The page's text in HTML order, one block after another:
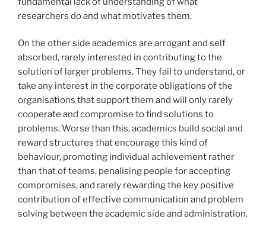
researchers do and what motivates them.
On the other side academics are arrogant and self
absorbed, rarely interested in contributing to the
solution of larger problems. They fail to understand, or
take any interest in the corporate obligations of the
organisations that support them and will only rarely
cooperate and compromise to find solutions to
problems. Worse than this, academics build social and
reward structures that encourage this kind of
behaviour, promoting individual achievement rather
than that of teams, penalising people for accepting
compromises, and rarely rewarding the key positive
contribution of effective communication and problem
solving between the academic side and administration.